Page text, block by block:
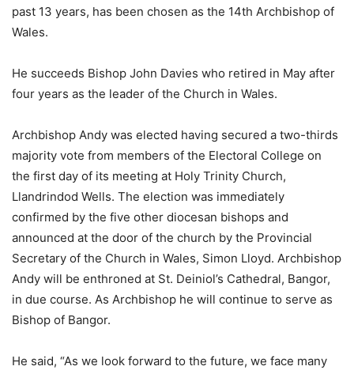
past 13 years, has been chosen as the 14th Archbishop of
Wales.
He succeeds Bishop John Davies who retired in May after
four years as the leader of the Church in Wales.
Archbishop Andy was elected having secured a two-thirds
majority vote from members of the Electoral College on
the first day of its meeting at Holy Trinity Church,
Llandrindod Wells. The election was immediately
confirmed by the five other diocesan bishops and
announced at the door of the church by the Provincial
Secretary of the Church in Wales, Simon Lloyd. Archbishop
Andy will be enthroned at St. Deiniol’s Cathedral, Bangor,
in due course. As Archbishop he will continue to serve as
Bishop of Bangor.
He said, “As we look forward to the future, we face many